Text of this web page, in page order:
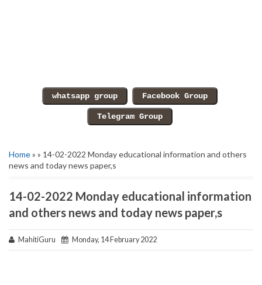
Home» » 14-02-2022 Monday educational information and others
news and today news paper,s
14-02-2022 Monday educational information
and others news and today news paper,s
MahitiGuru Monday, 14 February 2022